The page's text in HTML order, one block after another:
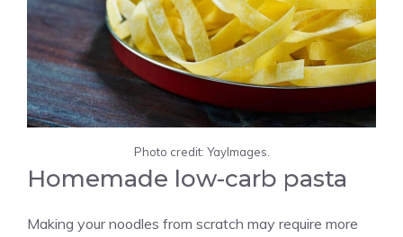
Photo credit: YayImages.
Homemade low-carb pasta
Making your noodles from scratch may require more